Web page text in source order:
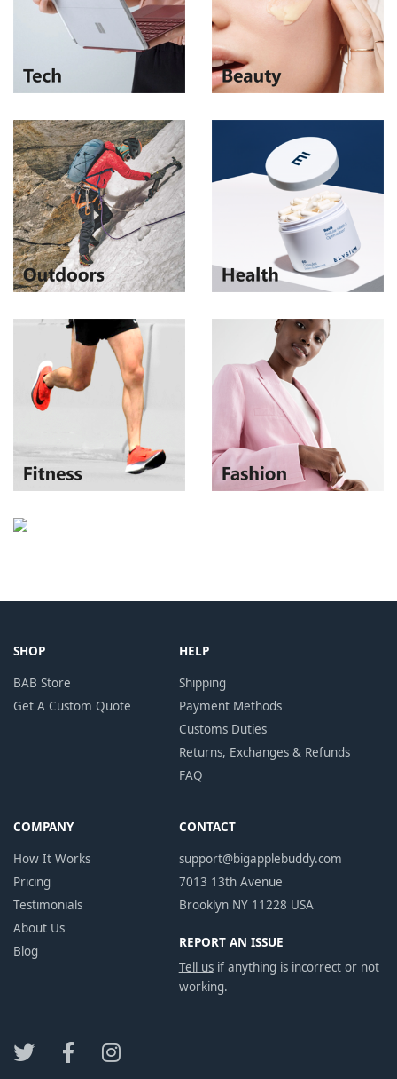
SHOP
BAB Store
Get A Custom Quote
HELP
Shipping
Payment Methods
Customs Duties
Returns, Exchanges & Refunds
FAQ
COMPANY
How It Works
Pricing
Testimonials
About Us
Blog
CONTACT
support@bigapplebuddy.com
7013 13th Avenue
Brooklyn NY 11228 USA
REPORT AN ISSUE
Tell usif anything is incorrect or not
working.